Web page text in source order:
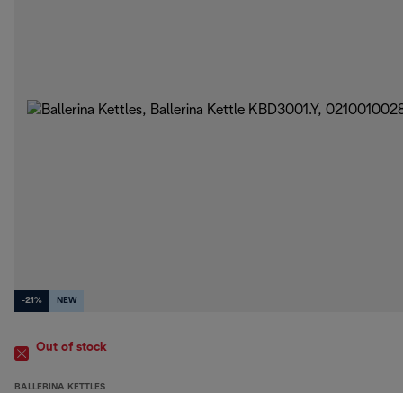
-21% NEW
Out of stock
BALLERINA KETTLES